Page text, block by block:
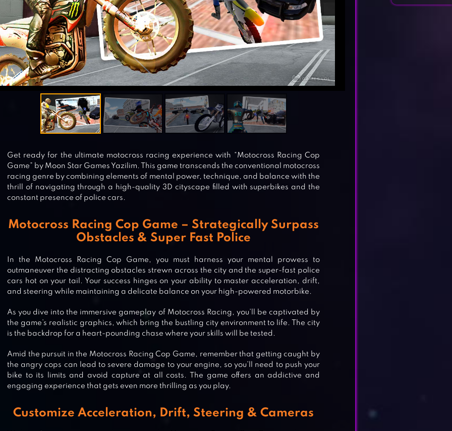
Get ready for the ultimate motocross racing experience with “Motocross Racing Cop
Game” by Moon Star Games Yazilim. This game transcends the conventional motocross
racing genre by combining elements of mental power, technique, and balance with the
thrill of navigating through a high-quality 3D cityscape filled with superbikes and the
constant presence of police cars.
Motocross Racing Cop Game – Strategically Surpass
Obstacles & Super Fast Police
In the Motocross Racing Cop Game, you must harness your mental prowess to
outmaneuver the distracting obstacles strewn across the city and the super-fast police
cars hot on your tail. Your success hinges on your ability to master acceleration, drift,
and steering while maintaining a delicate balance on your high-powered motorbike.
As you dive into the immersive gameplay of Motocross Racing, you’ll be captivated by
the game’s realistic graphics, which bring the bustling city environment to life. The city
is the backdrop for a heart-pounding chase where your skills will be tested.
Amid the pursuit in the Motocross Racing Cop Game, remember that getting caught by
the angry cops can lead to severe damage to your engine, so you’ll need to push your
bike to its limits and avoid capture at all costs. The game offers an addictive and
engaging experience that gets even more thrilling as you play.
Customize Acceleration, Drift, Steering & Cameras